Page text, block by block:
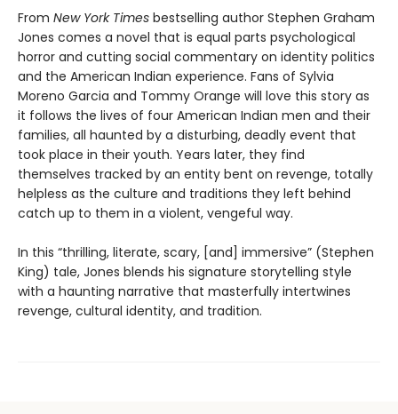
From New York Times bestselling author Stephen Graham
Jones comes a novel that is equal parts psychological
horror and cutting social commentary on identity politics
and the American Indian experience. Fans of Sylvia
Moreno Garcia and Tommy Orange will love this story as
it follows the lives of four American Indian men and their
families, all haunted by a disturbing, deadly event that
took place in their youth. Years later, they find
themselves tracked by an entity bent on revenge, totally
helpless as the culture and traditions they left behind
catch up to them in a violent, vengeful way.
In this “thrilling, literate, scary, [and] immersive” (Stephen
King) tale, Jones blends his signature storytelling style
with a haunting narrative that masterfully intertwines
revenge, cultural identity, and tradition.